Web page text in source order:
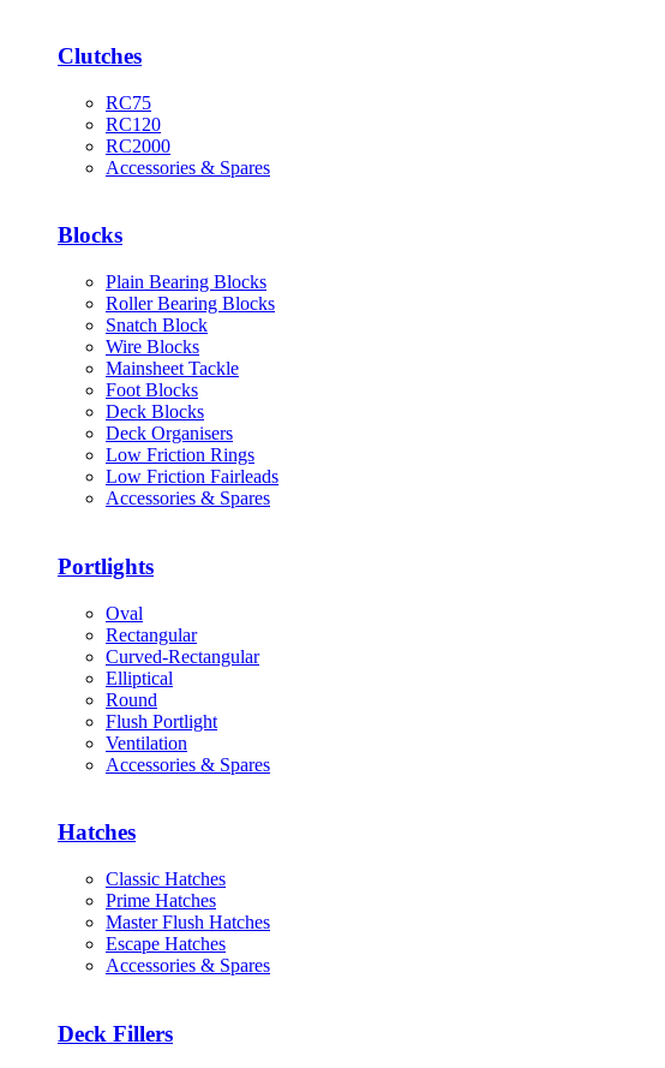
Clutches
RC75
RC120
RC2000
Accessories & Spares
Blocks
Plain Bearing Blocks
Roller Bearing Blocks
Snatch Block
Wire Blocks
Mainsheet Tackle
Foot Blocks
Deck Blocks
Deck Organisers
Low Friction Rings
Low Friction Fairleads
Accessories & Spares
Portlights
Oval
Rectangular
Curved-Rectangular
Elliptical
Round
Flush Portlight
Ventilation
Accessories & Spares
Hatches
Classic Hatches
Prime Hatches
Master Flush Hatches
Escape Hatches
Accessories & Spares
Deck Fillers